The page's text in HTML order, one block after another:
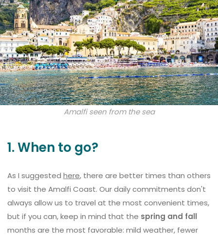
Amalfi seen from the sea
1. When to go?
As I suggested here, there are better times than others
to visit the Amalfi Coast. Our daily commitments don't
always allow us to travel at the most convenient times,
but if you can, keep in mind that the spring and fall
months are the most favorable: mild weather, fewer